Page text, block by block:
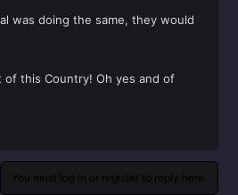
was doing the same, they would
of this Country! Oh yes and of
You must log in or register to reply here.